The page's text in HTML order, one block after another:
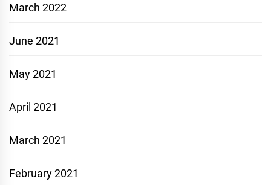
March 2022
June 2021
May 2021
April 2021
March 2021
February 2021